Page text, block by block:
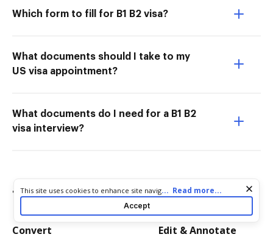
Which form to fill for B1 B2 visa?
What documents should I take to my
US visa appointment?
What documents do I need for a B1 B2
visa interview?
Try more PDF tools
Convert Edit & Annotate
Cookie consent notice
This site uses cookies to enhance site navigation and personalize
your experience. By using this site you agree to our use of cookies
as described in our
. You can modify your selections
... Read more...
Accept